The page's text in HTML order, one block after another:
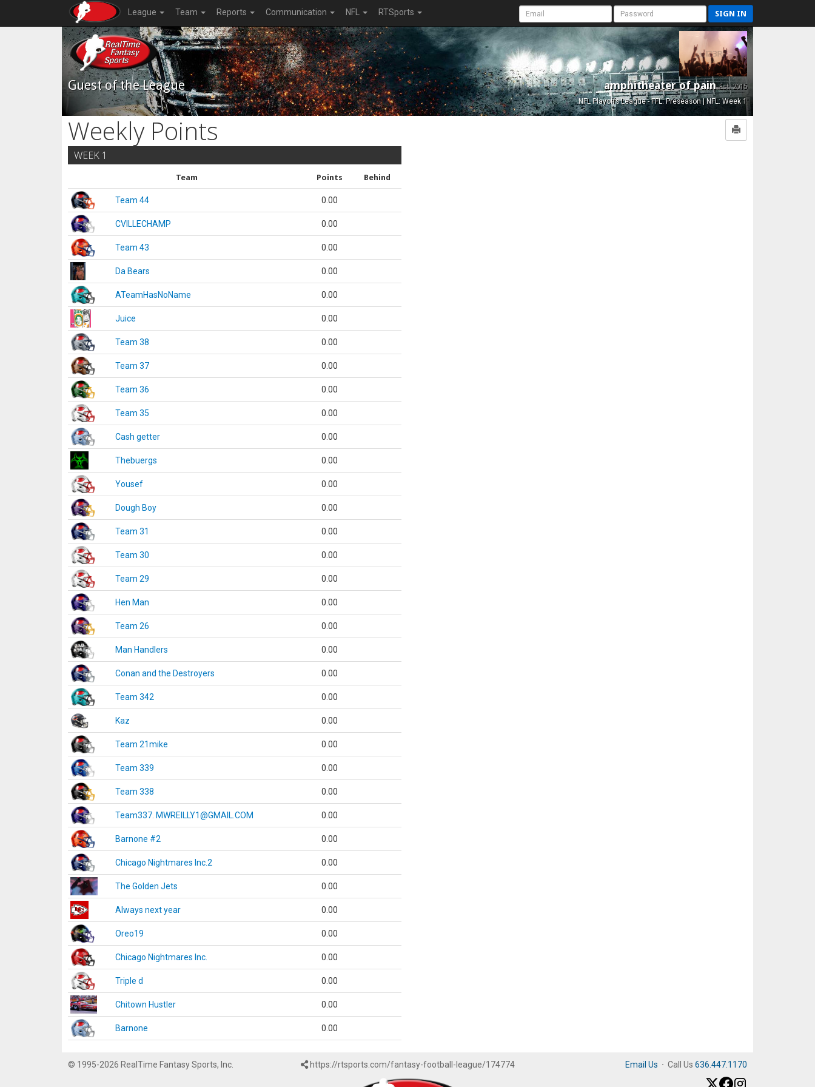
League Team Reports Communication NFL RTSports SIGN IN
Guest of the League amphitheater of painEst. 2015
NFL Playoffs League - FFL: Preseason | NFL: Week 1
Weekly Points
WEEK 1
Team Points Behind
Team 44 0.00
CVILLECHAMP 0.00
Team 43 0.00
Da Bears 0.00
ATeamHasNoName 0.00
Juice 0.00
Team 38 0.00
Team 37 0.00
Team 36 0.00
Team 35 0.00
Cash getter 0.00
Thebuergs 0.00
Yousef 0.00
Dough Boy 0.00
Team 31 0.00
Team 30 0.00
Team 29 0.00
Hen Man 0.00
Team 26 0.00
Man Handlers 0.00
Conan and the Destroyers 0.00
Team 342 0.00
Kaz 0.00
Team 21mike 0.00
Team 339 0.00
Team 338 0.00
Team337. MWREILLY1@GMAIL.COM 0.00
Barnone #2 0.00
Chicago Nightmares Inc.2 0.00
The Golden Jets 0.00
Always next year 0.00
Oreo19 0.00
Chicago Nightmares Inc. 0.00
Triple d 0.00
Chitown Hustler 0.00
Barnone 0.00
© 1995-2026 RealTime Fantasy Sports, Inc. https://rtsports.com/fantasy-football-league/174774 Email Us · Call Us 636.447.1170